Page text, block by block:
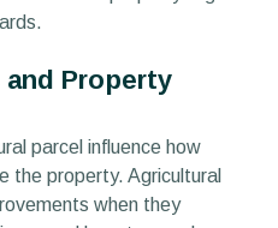
Property
parcel influence how
the property. Agricultural
when they